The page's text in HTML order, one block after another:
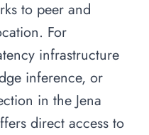
to peer and
For
infrastructure
inference, or
in the Jena
direct access to